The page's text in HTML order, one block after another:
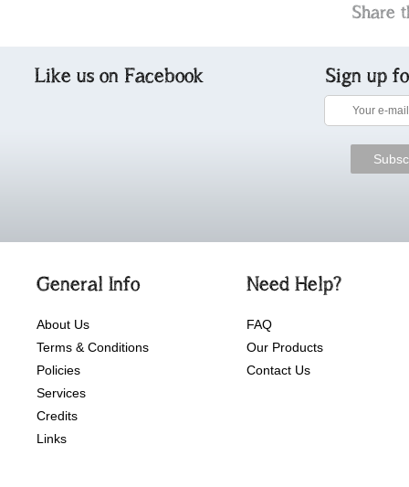
Share
Like us on Facebook Sign up
General Info
About Us
Terms & Conditions
Policies
Services
Credits
Links
Need Help?
FAQ
Our Products
Contact Us